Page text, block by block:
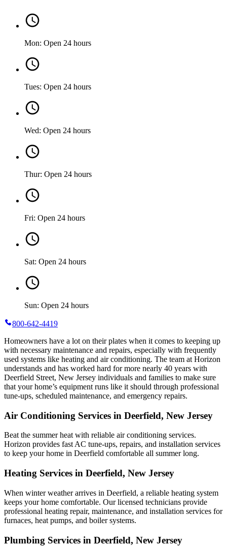
Mon: Open 24 hours
Tues: Open 24 hours
Wed: Open 24 hours
Thur: Open 24 hours
Fri: Open 24 hours
Sat: Open 24 hours
Sun: Open 24 hours
800-642-4419
Homeowners have a lot on their plates when it comes to keeping up
with necessary maintenance and repairs, especially with frequently
used systems like heating and air conditioning. The team at Horizon
understands and has worked hard for more nearly 40 years with
Deerfield Street, New Jersey individuals and families to make sure
that your home’s equipment runs like it should through professional
tune-ups, scheduled maintenance, and emergency repairs.
Air Conditioning Services in Deerfield, New Jersey
Beat the summer heat with reliable air conditioning services.
Horizon provides fast AC tune-ups, repairs, and installation services
to keep your home in Deerfield comfortable all summer long.
Heating Services in Deerfield, New Jersey
When winter weather arrives in Deerfield, a reliable heating system
keeps your home comfortable. Our licensed technicians provide
professional heating repair, maintenance, and installation services for
furnaces, heat pumps, and boiler systems.
Plumbing Services in Deerfield, New Jersey